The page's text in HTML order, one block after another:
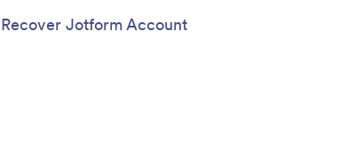
Recover Jotform Account